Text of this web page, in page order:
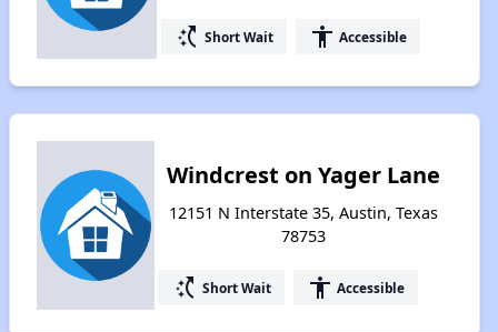
switch_access_shortcut Short Wait accessibility Accessible
Windcrest on Yager Lane
12151 N Interstate 35, Austin, Texas
78753
switch_access_shortcut Short Wait accessibility Accessible